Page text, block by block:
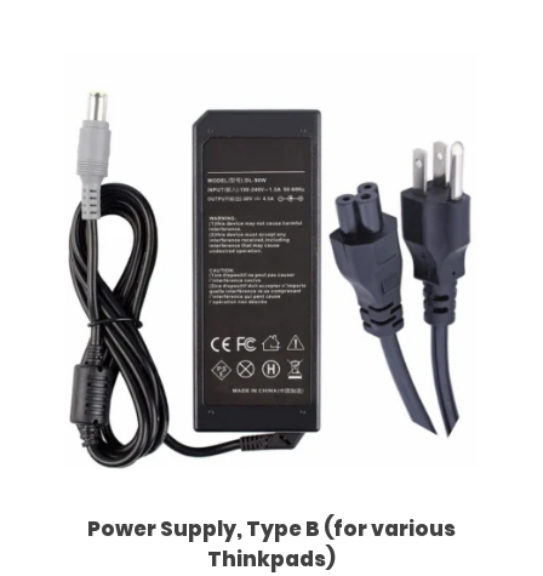
Power Supply, Type B (for various
Thinkpads)